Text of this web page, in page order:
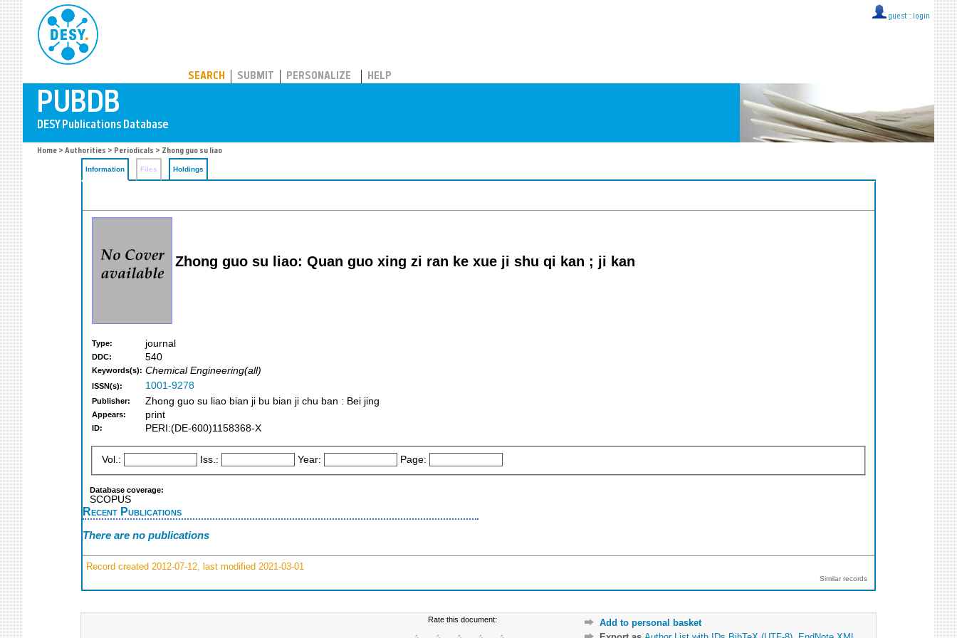
guest :: login
SEARCH SUBMIT PERSONALIZE HELP
Home > Authorities > Periodicals > Zhong guo su liao
Information Files Holdings
Zhong guo su liao: Quan guo xing zi ran ke xue ji shu qi kan ; ji kan
Type: journal
DDC: 540
Keywords(s): Chemical Engineering(all)
ISSN(s): 1001-9278
Publisher: Zhong guo su liao bian ji bu bian ji chu ban : Bei jing
Appears: print
ID: PERI:(DE-600)1158368-X
Vol.: Iss.: Year: Page:
Database coverage:
SCOPUS
Recent Publications
There are no publications
Record created 2012-07-12, last modified 2021-03-01
Similar records
Rate this document:
Add to personal basket